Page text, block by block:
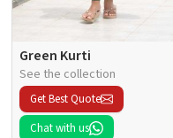
Green Kurti
See the collection
Get Best Quote
Chat with us